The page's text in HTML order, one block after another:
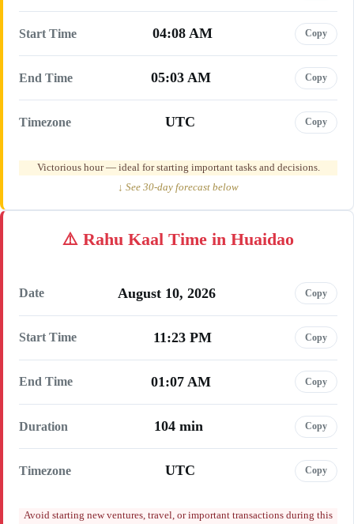
Start Time 04:08 AM Copy
End Time 05:03 AM Copy
Timezone UTC Copy
Victorious hour — ideal for starting important tasks and decisions.
↓ See 30-day forecast below
Rahu Kaal Time in Huaidao
Date August 10, 2026 Copy
Start Time 11:23 PM Copy
End Time 01:07 AM Copy
Duration 104 min Copy
Timezone UTC Copy
Avoid starting new ventures, travel, or important transactions during this